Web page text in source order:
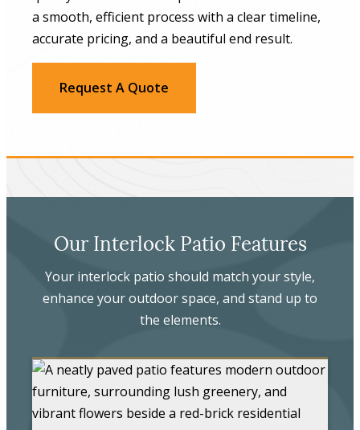
a smooth, efficient process with a clear timeline,
accurate pricing, and a beautiful end result.
Request A Quote
Our Interlock Patio Features
Your interlock patio should match your style,
enhance your outdoor space, and stand up to
the elements.